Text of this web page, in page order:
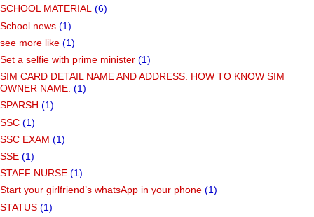
SCHOOL MATERIAL (6)
School news (1)
see more like (1)
Set a selfie with prime minister (1)
SIM CARD DETAIL NAME AND ADDRESS. HOW TO KNOW SIM
OWNER NAME. (1)
SPARSH (1)
SSC (1)
SSC EXAM (1)
SSE (1)
STAFF NURSE (1)
Start your girlfriend’s whatsApp in your phone (1)
STATUS (1)